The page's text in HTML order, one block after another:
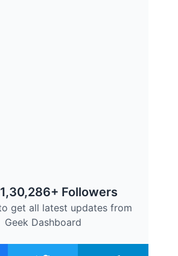
Followers
get all latest updates from
Geek Dashboard